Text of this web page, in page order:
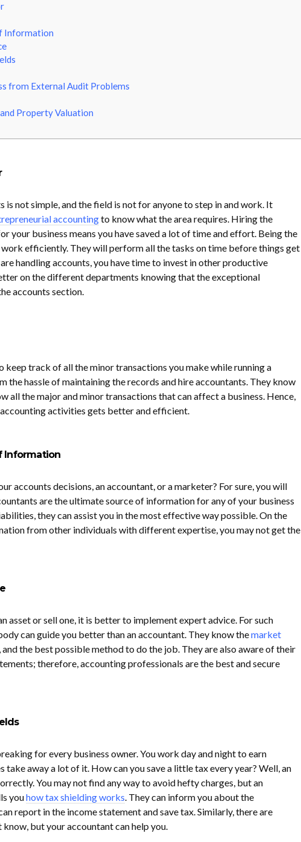
Information
from External Audit Problems
Property Valuation
is not simple, and the field is not for anyone to step in and work. It
accountingto know what the area requires. Hiring the
your business means you have saved a lot of time and effort. Being the
efficiently. They will perform all the tasks on time before things get
handling accounts, you have time to invest in other productive
on the different departments knowing that the exceptional
accounts section.
keep track of all the minor transactions you make while running a
the hassle of maintaining the records and hire accountants. They know
all the major and minor transactions that can affect a business. Hence,
activities gets better and efficient.
Information
accounts decisions, an accountant, or a marketer? For sure, you will
are the ultimate source of information for any of your business
they can assist you in the most effective way possible. On the
from other individuals with different expertise, you may not get the
asset or sell one, it is better to implement expert advice. For such
can guide you better than an accountant. They know themarket
and the best possible method to do the job. They are also aware of their
therefore, accounting professionals are the best and secure
for every business owner. You work day and night to earn
take away a lot of it. How can you save a little tax every year? Well, an
You may not find any way to avoid hefty charges, but an
youhow tax shielding works. They can inform you about the
report in the income statement and save tax. Similarly, there are
know, but your accountant can help you.